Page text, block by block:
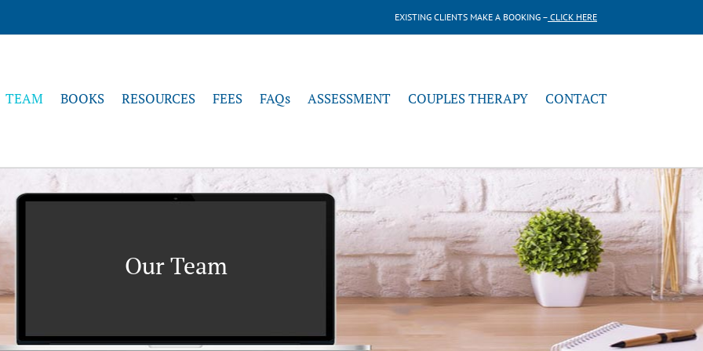
EXISTING CLIENTS MAKE A BOOKING – CLICK HERE
TEAM BOOKS RESOURCES FEES FAQs ASSESSMENT COUPLES THERAPY CONTACT
Our Team